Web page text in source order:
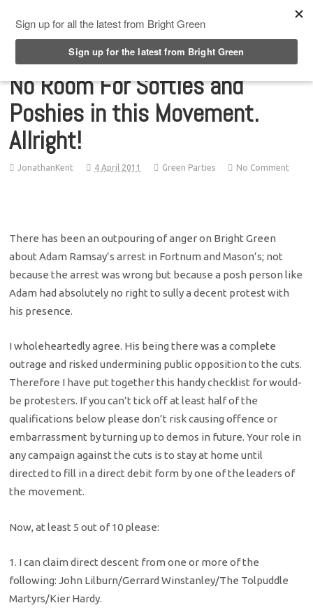
No Room For Softies and
Poshies in this Movement.
Allright!
JonathanKent 4 April 2011 Green Parties No Comment
There has been an outpouring of anger on Bright Green
about Adam Ramsay’s arrest in Fortnum and Mason’s; not
because the arrest was wrong but because a posh person like
Adam had absolutely no right to sully a decent protest with
his presence.
I wholeheartedly agree. His being there was a complete
outrage and risked undermining public opposition to the cuts.
Therefore I have put together this handy checklist for would-
be protesters. If you can’t tick off at least half of the
qualifications below please don’t risk causing offence or
embarrassment by turning up to demos in future. Your role in
any campaign against the cuts is to stay at home until
directed to fill in a direct debit form by one of the leaders of
the movement.
Now, at least 5 out of 10 please:
1. I can claim direct descent from one or more of the
following: John Lilburn/Gerrard Winstanley/The Tolpuddle
Martyrs/Kier Hardy.